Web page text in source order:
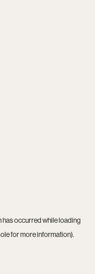
occurred while loading
for more information).